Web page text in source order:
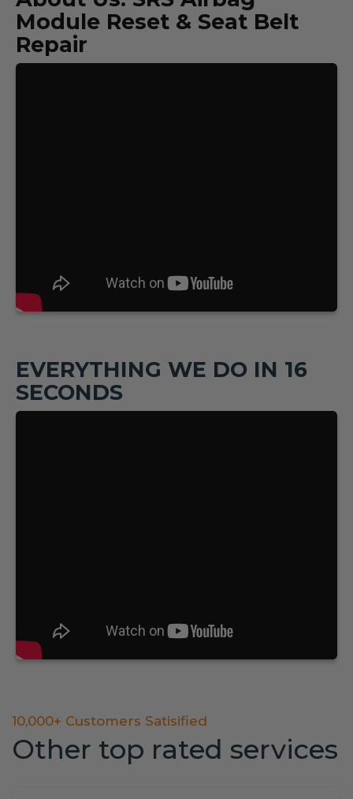
Module Reset & Seat Belt
Repair
EVERYTHING WE DO IN 16
SECONDS
10,000+ Customers Satisified
Other top rated services